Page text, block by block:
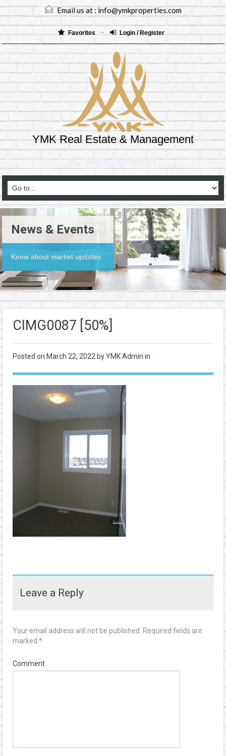
Email us at :info@ymkproperties.com
Favorites Login / Register
YMK Real Estate & Management
(403)265-8333
News & Events
Know about market updates
CIMG0087 [50%]
Posted on March 22, 2022 by YMK Admin in
Leave a Reply
Your email address will not be published.
Required fields are
marked *
Comment